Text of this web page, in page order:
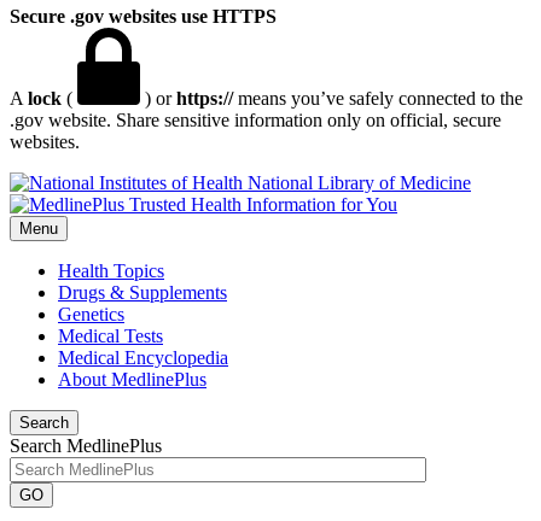
Secure .gov websites use HTTPS
A lock ( ) orhttps://means you’ve safely connected to the
.gov website. Share sensitive information only on official, secure
websites.
National Library of Medicine
Menu
Health Topics
Drugs & Supplements
Genetics
Medical Tests
Medical Encyclopedia
About MedlinePlus
Search
Search MedlinePlus
GO